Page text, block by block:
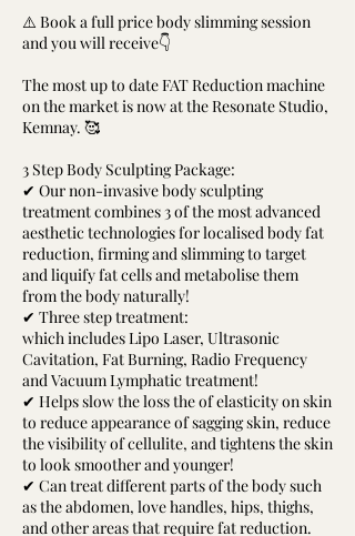
⚠️ Book a full price body slimming session
and you will receive👇
The most up to date FAT Reduction machine
on the market is now at the Resonate Studio,
Kemnay. 🥰
3 Step Body Sculpting Package:
✔ Our non-invasive body sculpting
treatment combines 3 of the most advanced
aesthetic technologies for localised body fat
reduction, firming and slimming to target
and liquify fat cells and metabolise them
from the body naturally!
✔ Three step treatment:
which includes Lipo Laser, Ultrasonic
Cavitation, Fat Burning, Radio Frequency
and Vacuum Lymphatic treatment!
✔ Helps slow the loss the of elasticity on skin
to reduce appearance of sagging skin, reduce
the visibility of cellulite, and tightens the skin
to look smoother and younger!
✔ Can treat different parts of the body such
as the abdomen, love handles, hips, thighs,
and other areas that require fat reduction.